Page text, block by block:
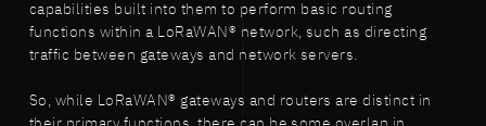
capabilities built into them to perform basic routing
functions within a LoRaWAN® network, such as directing
traffic between gateways and network servers.
So, while LoRaWAN® gateways and routers are distinct in